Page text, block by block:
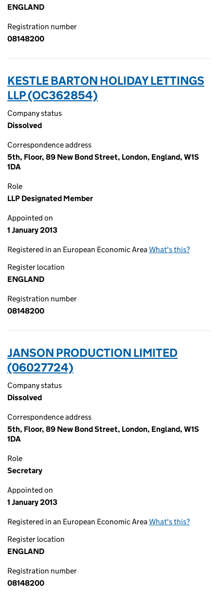
ENGLAND
Registration number
08148200
KESTLE BARTON HOLIDAY LETTINGS
LLP (OC362854)
Company status
Dissolved
Correspondence address
5th, Floor, 89 New Bond Street, London, England, W1S
1DA
Role
LLP Designated Member
Appointed on
1 January 2013
Registered in an European Economic AreaWhat's this?
Register location
ENGLAND
Registration number
08148200
JANSON PRODUCTION LIMITED
(06027724)
Company status
Dissolved
Correspondence address
5th, Floor, 89 New Bond Street, London, England, W1S
1DA
Role
Secretary
Appointed on
1 January 2013
Registered in an European Economic AreaWhat's this?
Register location
ENGLAND
Registration number
08148200